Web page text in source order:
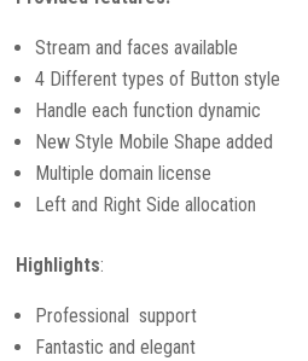
Stream and faces available
4 Different types of Button style
Handle each function dynamic
New Style Mobile Shape added
Multiple domain license
Left and Right Side allocation
Highlights:
Professional support
Fantastic and elegant